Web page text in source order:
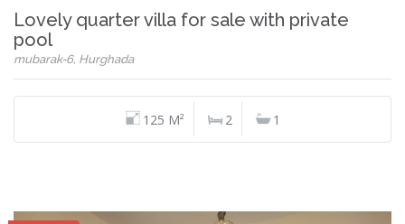
Lovely quarter villa for sale with private
pool
mubarak-6, Hurghada
125 M² 2 1